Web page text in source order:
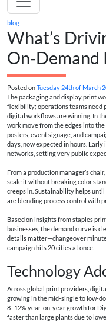
blog
What’s
Posted onTuesday 24th of March
The packaging and display print
flexibility; operations teams need
digital workflows are winning. In
work move from the edges into
posters, event signage, and
days, now expected in hours.
networks, setting very public
From a production manager’s
scale it without breaking color
creeps in. Sustainability helps
are blending process control with
Based on insights from staples
businesses, the demand curve is
details matter—changeover
campaign hits 20 cities at once.
Technology
Across global print providers,
growing in the mid‑single to
8–12% year-on-year growth for
faster than large plants due to